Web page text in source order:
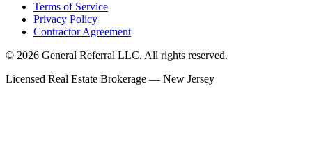
Terms of Service
Privacy Policy
Contractor Agreement
© 2026 General Referral LLC. All rights reserved.
Licensed Real Estate Brokerage — New Jersey